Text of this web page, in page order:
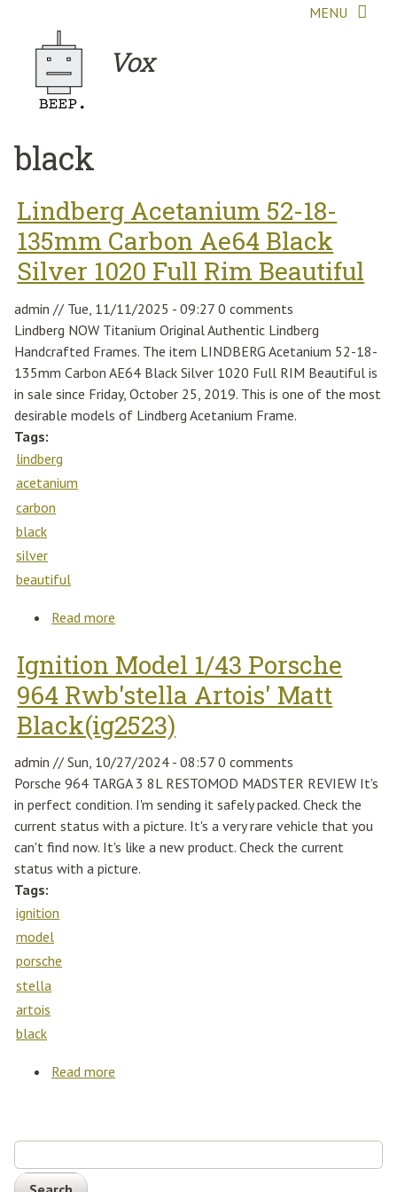
MENU
Vox
black
Lindberg Acetanium 52-18-
135mm Carbon Ae64 Black
Silver 1020 Full Rim Beautiful
admin // Tue, 11/11/2025 - 09:27 0 comments
Lindberg NOW Titanium Original Authentic Lindberg
Handcrafted Frames. The item LINDBERG Acetanium 52-18-
135mm Carbon AE64 Black Silver 1020 Full RIM Beautiful is
in sale since Friday, October 25, 2019. This is one of the most
desirable models of Lindberg Acetanium Frame.
Tags:
lindberg
acetanium
carbon
black
silver
beautiful
Read more
Beautiful
Ignition Model 1/43 Porsche
964 Rwb'stella Artois' Matt
Black(ig2523)
admin //Sun, 10/27/2024 - 08:57 0 comments
Porsche 964 TARGA 3 8L RESTOMOD MADSTER REVIEW It's
in perfect condition. I'm sending it safely packed. Check the
current status with a picture. It's a very rare vehicle that you
can't find now. It's like a new product. Check the current
status with a picture.
Tags:
ignition
model
porsche
stella
artois
black
Read more
Search